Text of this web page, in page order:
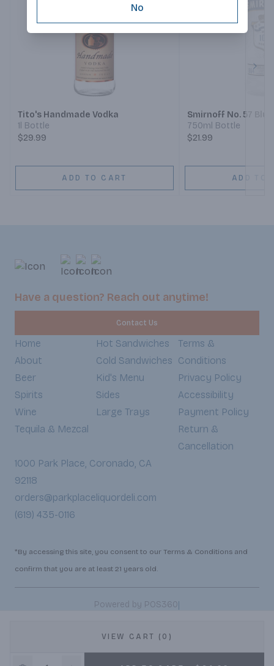
VIEW CART (0)
Tito's Handmade Vodka
1l Bottle
$29.99
ADD TO CART
Smirnoff No. 57
750ml Bottle
$21.99
ADD TO
Have a question? Reach out anytime!
Contact Us
Home
About
Beer
Spirits
Wine
Tequila & Mezcal
Hot Sandwiches
Cold Sandwiches
Kid's Menu
Sides
Large Trays
Terms &
Conditions
Privacy Policy
Accessibility
Payment Policy
Return &
Cancellation
1000 Park Place, Coronado, CA
92118
orders@parkplaceliquordeli.com
(619) 435-0116
*By accessing this site, you consent to our Terms & Conditions and
confirm that you are at least 21 years old.
Powered by POS360|
No